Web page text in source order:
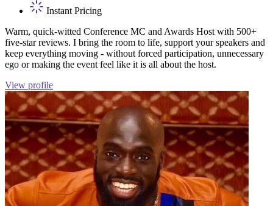
Instant Pricing
Warm, quick-witted Conference MC and Awards Host with 500+
five-star reviews. I bring the room to life, support your speakers and
keep everything moving - without forced participation, unnecessary
ego or making the event feel like it is all about the host.
View profile